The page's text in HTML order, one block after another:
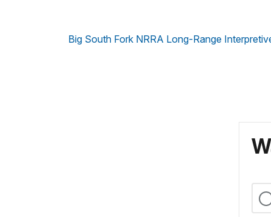
Big South Fork NRRA Long-Range